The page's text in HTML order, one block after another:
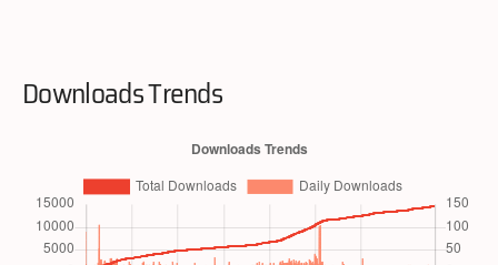
Downloads Trends